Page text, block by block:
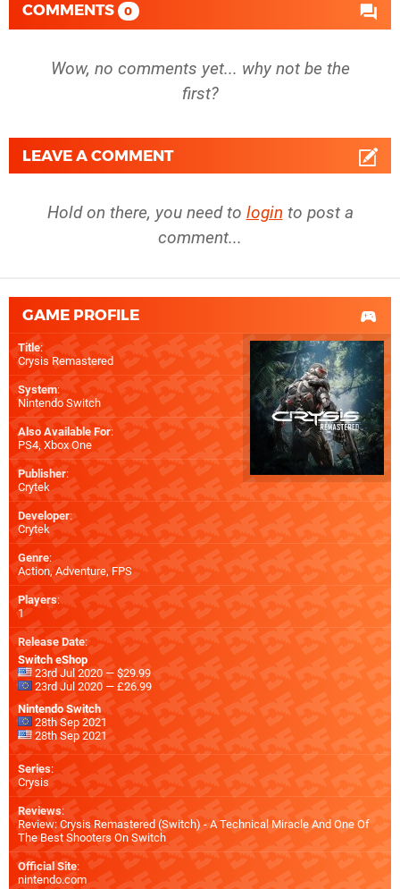
COMMENTS 0
Wow, no comments yet... why not be the
first?
LEAVE A COMMENT
Hold on there, you need to login to post a
comment...
GAME PROFILE
Title:
Crysis Remastered
System:
Nintendo Switch
Also Available For:
PS4, Xbox One
Publisher:
Crytek
Developer:
Crytek
Genre:
Action, Adventure, FPS
Players:
1
Release Date:
Switch eShop
23rd Jul 2020 — $29.99
23rd Jul 2020 — £26.99
Nintendo Switch
28th Sep 2021
28th Sep 2021
Series:
Crysis
Reviews:
Review: Crysis Remastered (Switch) - A Technical Miracle And One Of
The Best Shooters On Switch
Official Site:
nintendo.com